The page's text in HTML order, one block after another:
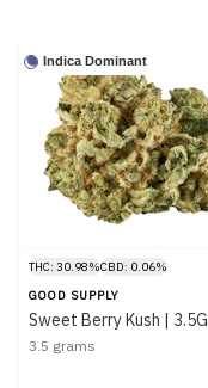
Indica Dominant
THC: 30.98%CBD: 0.06%
GOOD SUPPLY
Sweet Berry Kush | 3.5G
3.5 grams